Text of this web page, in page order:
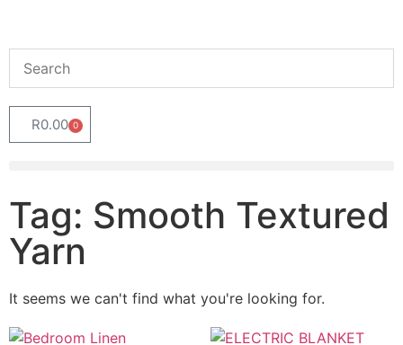
R0.00 0
Tag: Smooth Textured
Yarn
It seems we can't find what you're looking for.